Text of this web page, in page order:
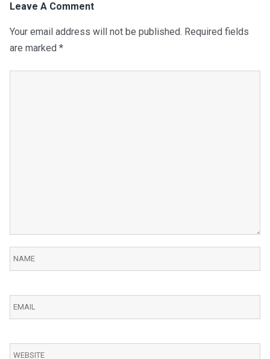
Leave A Comment
Your email address will not be published. Required fields
are marked *